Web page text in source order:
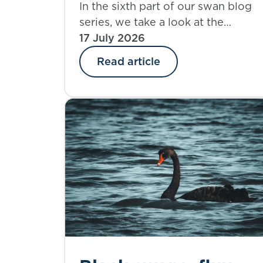
rhinos: part 6 – a life
insurer’s
perspective
In the sixth part of our swan blog
series, we take a look at the
implications and challenges
presented to life insurers when it
comes to exploring climate risk
17 July 2026
Read article